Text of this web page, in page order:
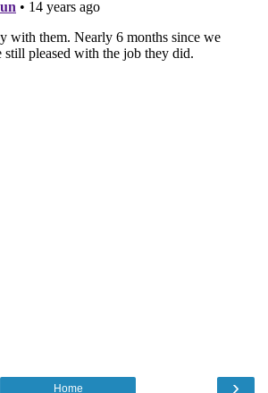
›
Home